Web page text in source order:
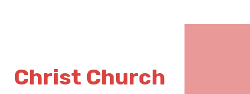
Christ Church